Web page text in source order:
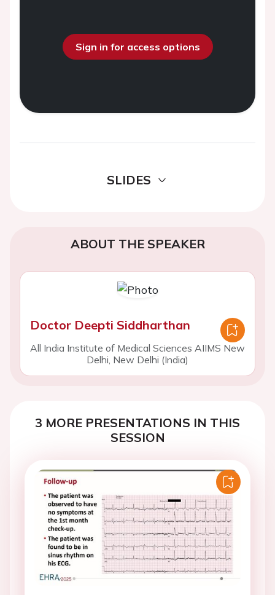
Sign in for access options
SLIDES
ABOUT THE SPEAKER
Doctor Deepti Siddharthan
All India Institute of Medical Sciences AIIMS New
Delhi, New Delhi (India)
3 MORE PRESENTATIONS IN THIS
SESSION